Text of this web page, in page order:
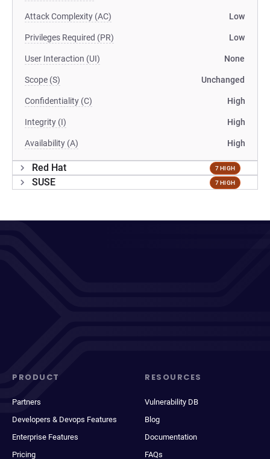
Attack Complexity (AC) Low
Privileges Required (PR) Low
User Interaction (UI) None
Scope (S) Unchanged
Confidentiality (C) High
Integrity (I) High
Availability (A) High
Red Hat 7 HIGH
SUSE 7 HIGH
PRODUCT
Partners
Developers & Devops Features
Enterprise Features
Pricing
RESOURCES
Vulnerability DB
Blog
Documentation
FAQs